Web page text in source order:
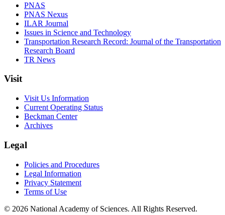
PNAS
PNAS Nexus
ILAR Journal
Issues in Science and Technology
Transportation Research Record: Journal of the Transportation
Research Board
TR News
Visit
Visit Us Information
Current Operating Status
Beckman Center
Archives
Legal
Policies and Procedures
Legal Information
Privacy Statement
Terms of Use
© 2026 National Academy of Sciences. All Rights Reserved.